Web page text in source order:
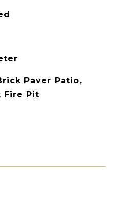
Paver Patio,
Fire Pit